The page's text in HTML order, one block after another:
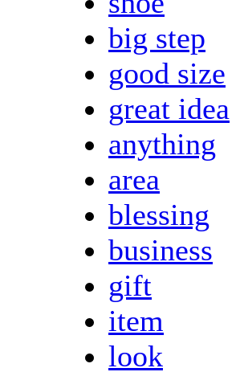
big step
good size
great idea
anything
area
blessing
business
gift
item
look